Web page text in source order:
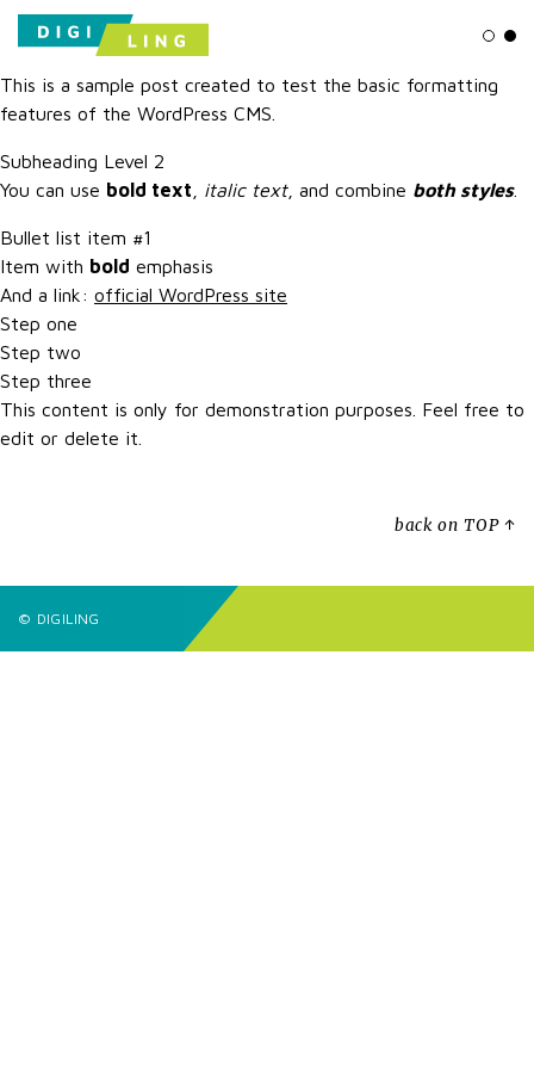
This is a sample post created to test the basic formatting
features of the WordPress CMS.
Subheading Level 2
You can use bold text italic text, and combine both styles.
Bullet list item #1
Item with bold emphasis
And a link: official WordPress site
Step one
Step two
Step three
This content is only for demonstration purposes. Feel free to
edit or delete it.
back on TOP ↑
© DIGILING